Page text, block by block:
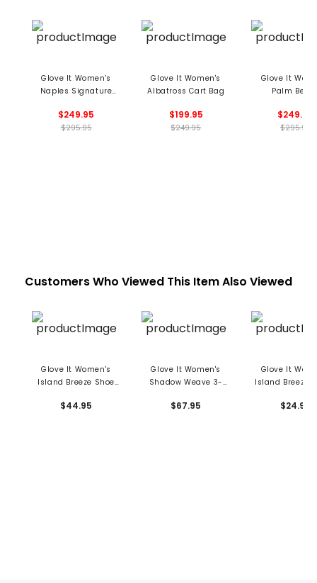
Glove It Women's
Naples Signature
$249.95
$295.95
Glove It Women's
Albatross Cart Bag
$199.95
$249.95
Glove It
Palm
$249.95
$295.95
Customers Who Viewed This Item Also Viewed
Glove It Women's
Island Breeze Shoe
$44.95
Glove It Women's
Shadow Weave 3-
$67.95
Glove It
Island Breeze
$24.95